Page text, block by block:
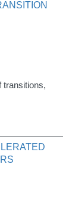
transitions,